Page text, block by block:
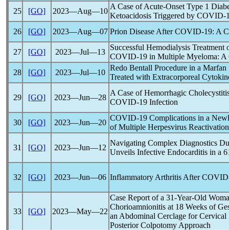
25
[GO] 2023―Aug―10
A Case of Acute-Onset Type 1
Ketoacidosis Triggered by COVID-
26
[GO] 2023―Aug―07 Prion Disease AfterCOVID-19: A
27 [GO] 2023―Jul―13
Successful Hemodialysis
COVID-19 in Multiple Myeloma: A
28
[GO] 2023―Jul―10
Redo Bentall Procedure in a
Treated with Extracorporeal
29 [GO] 2023―Jun―28
A Case of Hemorrhagic
COVID-19 Infection
30 [GO] 2023―Jun―20
COVID-19 Complications in a
of Multiple Herpesvirus
31 [GO] 2023―Jun―12
Navigating Complex Diagnostics
Unveils Infective Endocarditis in a
32 [GO] 2023―Jun―06 Inflammatory Arthritis After
33 [GO] 2023―May―22
Case Report of a 31-Year-Old
Chorioamnionitis at 18 Weeks of
an Abdominal Cerclage for Cervical
Posterior Colpotomy Approach